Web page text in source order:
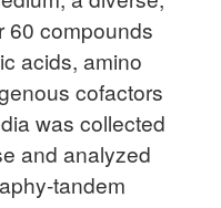
60 compounds
acids, amino
cofactors
was collected
and analyzed
tandem